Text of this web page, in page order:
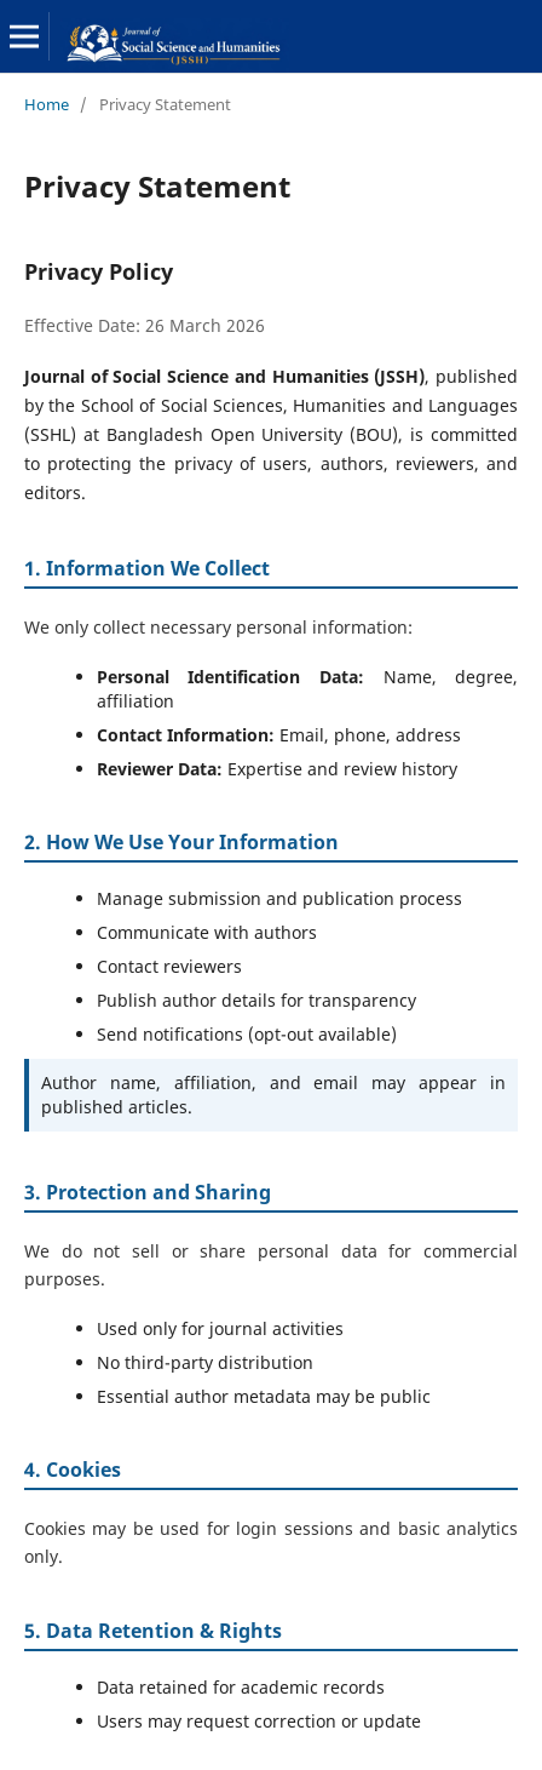
Home / Privacy Statement
Privacy Statement
Privacy Policy
Effective Date: 26 March 2026
Journal of Social Science and Humanities (JSSH), published
by the School of Social Sciences, Humanities and Languages
(SSHL) at Bangladesh Open University (BOU), is committed
to protecting the privacy of users, authors, reviewers, and
editors.
1. Information We Collect
We only collect necessary personal information:
Personal Identification Data: Name, degree,
affiliation
Contact Information: Email, phone, address
Reviewer Data: Expertise and review history
2. How We Use Your Information
Manage submission and publication process
Communicate with authors
Contact reviewers
Publish author details for transparency
Send notifications (opt-out available)
Author name, affiliation, and email may appear in
published articles.
3. Protection and Sharing
We do not sell or share personal data for commercial
purposes.
Used only for journal activities
No third-party distribution
Essential author metadata may be public
4. Cookies
Cookies may be used for login sessions and basic analytics
only.
5. Data Retention & Rights
Data retained for academic records
Users may request correction or update